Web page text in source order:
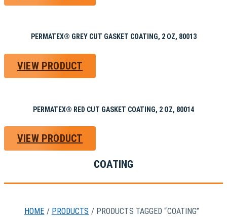
PERMATEX® GREY CUT GASKET COATING, 2 OZ, 80013
VIEW PRODUCT
PERMATEX® RED CUT GASKET COATING, 2 OZ, 80014
VIEW PRODUCT
COATING
HOME / PRODUCTS / PRODUCTS TAGGED “COATING”